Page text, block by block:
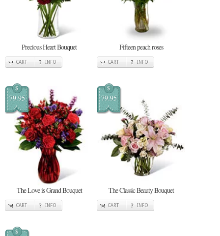
Precious Heart Bouquet
CART INFO
Fifteen peach roses
CART INFO
$
79.95
The Love is Grand Bouquet
CART INFO
$
79.95
The Classic Beauty Bouquet
CART INFO
$